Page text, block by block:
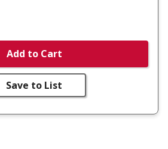
Add to Cart
Save to List